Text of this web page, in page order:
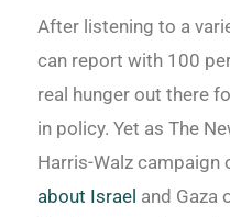
After listening to a
can report with 100
real hunger out there
in policy. Yet as The
Harris-Walz
about Israel and Gaza